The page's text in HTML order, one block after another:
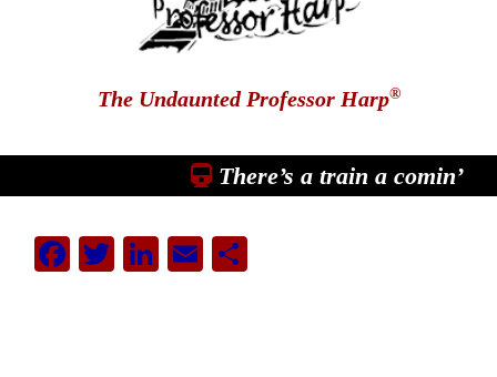
The Undaunted Professor Harp®
There’s a train a comin’
Facebook
Twitter
LinkedIn
EmailShare